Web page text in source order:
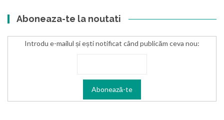
Aboneaza-te la noutati
Introdu e-mailul și ești notificat când publicăm ceva nou: